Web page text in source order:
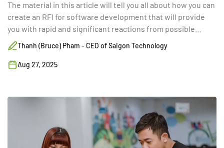
The material in this article will tell you all about how you can
create an RFI for software development that will provide
you with rapid and significant reactions from possible
suppliers. Read it now!
Thanh (Bruce) Pham - CEO of Saigon Technology
Aug 27, 2025